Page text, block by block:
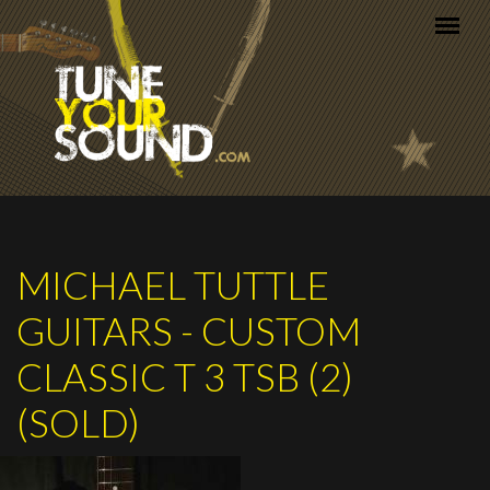
Skip to main content
MICHAEL TUTTLE
GUITARS - CUSTOM
CLASSIC T 3 TSB (2)
(SOLD)